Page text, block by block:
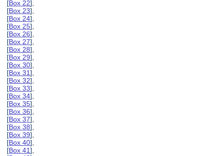
[Box 22],
[Box 23],
[Box 24],
[Box 25],
[Box 26],
[Box 27],
[Box 28],
[Box 29],
[Box 30],
[Box 31],
[Box 32],
[Box 33],
[Box 34],
[Box 35],
[Box 36],
[Box 37],
[Box 38],
[Box 39],
[Box 40],
[Box 41],